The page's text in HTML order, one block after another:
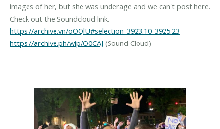
images of her, but she was underage and we can't post here.
https://archive.vn/oOQlU#selection-3923.10-3925.23
https://archive.ph/wip/O0CAJ (Sound Cloud)